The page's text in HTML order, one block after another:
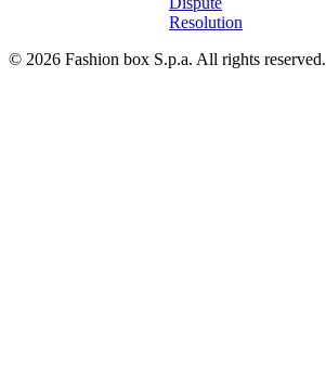
Resolution
© 2026 Fashion box S.p.a. All rights reserved.